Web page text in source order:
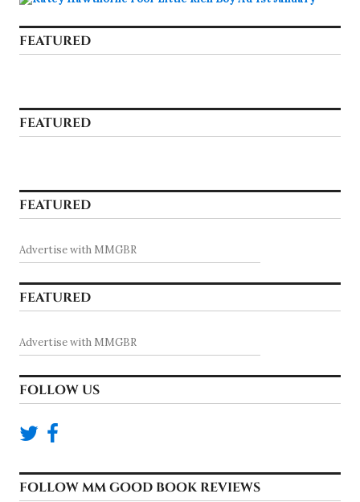
FEATURED
FEATURED
FEATURED
Advertise with MMGBR
FEATURED
Advertise with MMGBR
FOLLOW US
FOLLOW MM GOOD BOOK REVIEWS